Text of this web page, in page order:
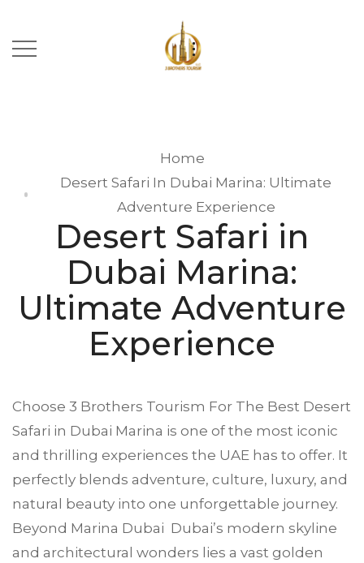
Home
Desert Safari In Dubai Marina: Ultimate
Adventure Experience
Desert Safari in
Dubai Marina:
Ultimate Adventure
Experience
Choose 3 Brothers Tourism For The Best Desert
Safari in Dubai Marina is one of the most iconic
and thrilling experiences the UAE has to offer. It
perfectly blends adventure, culture, luxury, and
natural beauty into one unforgettable journey.
Beyond Marina Dubai Dubai’s modern skyline
and architectural wonders lies a vast golden